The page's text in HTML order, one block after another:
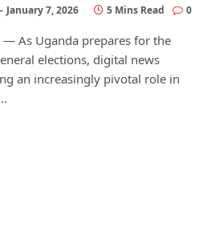
January 7, 2026 5 Mins Read 0
— As Uganda prepares for the
elections, digital news
an increasingly pivotal role in